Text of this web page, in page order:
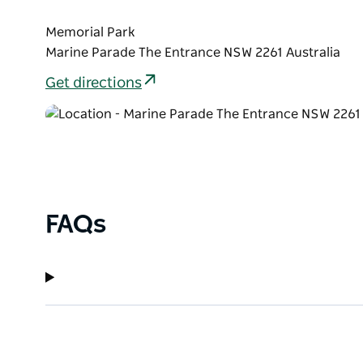
Memorial Park
Marine Parade The Entrance NSW 2261 Australia
Get directions
FAQs